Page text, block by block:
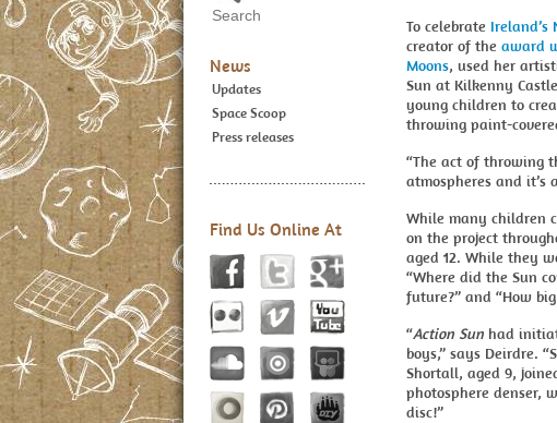
News
Updates
Space Scoop
Press releases
Find Us Online At
To celebrate
creator of the award
Moons, used her
Sun at Kilkenny
young children to
throwing paint-
“The act of throwing
atmospheres and it’s
While many children
on the project
aged 12. While they
“Where did the Sun
future?” and “How
“Action Sun had
boys,” says Deirdre.
Shortall, aged 9,
photosphere denser,
disc!”